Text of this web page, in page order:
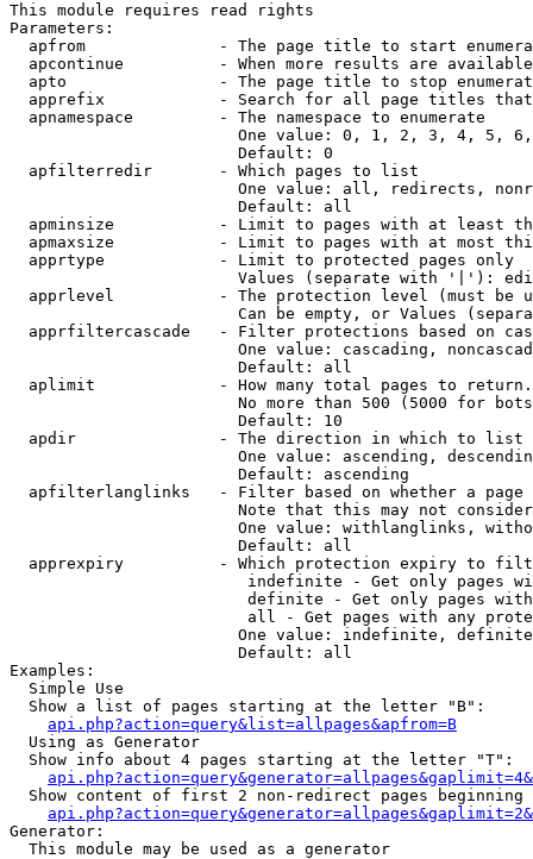
This module requires read rights
Parameters:
apfrom              - The page title to start
apcontinue          - When more results are
apto                - The page title to stop
apprefix            - Search for all page titles
  apnamespace         - The namespace to enumerate
One value: 0, 1, 2, 3, 4, 5,
                        Default: 0
  apfilterredir       - Which pages to list
One value: all, redirects,
                        Default: all
apminsize           - Limit to pages with at least
apmaxsize           - Limit to pages with at most
  apprtype            - Limit to protected pages only
Values (separate with '|'):
apprlevel           - The protection level (must be
Can be empty, or Values
apprfiltercascade   - Filter protections based on
One value: cascading,
                        Default: all
  aplimit             - How many total pages to return.
No more than 500 (5000 for
                        Default: 10
  apdir               - The direction in which to list
One value: ascending,
                        Default: ascending
apfilterlanglinks   - Filter based on whether a page
Note that this may not
One value: withlanglinks,
                        Default: all
apprexpiry          - Which protection expiry to
indefinite - Get only pages
definite - Get only pages
all - Get pages with any
One value: indefinite,
                        Default: all
Examples:
  Simple Use
  Show a list of pages starting at the letter "B":
api.php?action=query&list=allpages&apfrom=B
  Using as Generator
  Show info about 4 pages starting at the letter "T":
Show content of first 2 non-redirect pages beginning
Generator:
  This module may be used as a generator